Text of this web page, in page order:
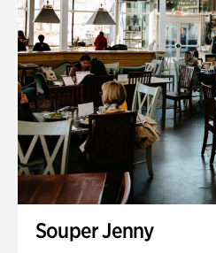
Souper Jenny